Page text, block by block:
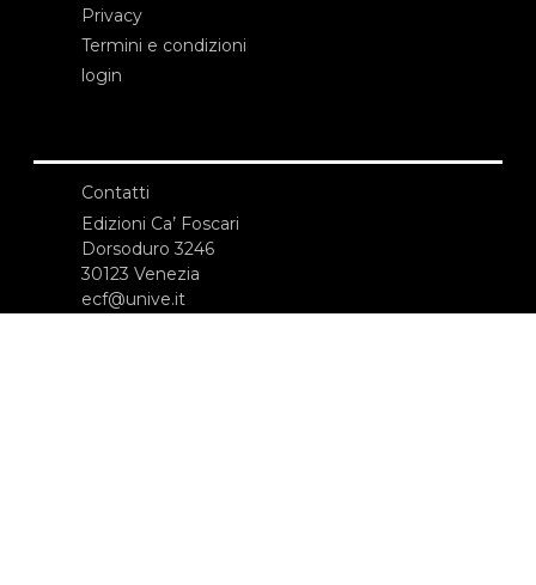
Privacy
Termini e condizioni
login
Contatti
Edizioni Ca’ Foscari
Dorsoduro 3246
30123 Venezia
ecf@unive.it